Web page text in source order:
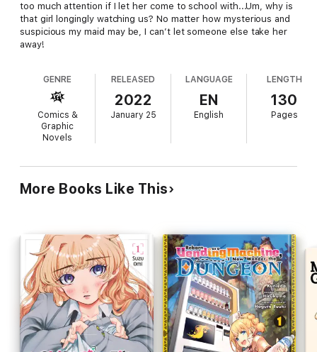
too much attention if I let her come to school with...Um, why is
that girl longingly watching us? No matter how mysterious and
suspicious my maid may be, I can’t let someone else take her
away!
GENRE
Comics &
Graphic
Novels
RELEASED
2022
January 25
LANGUAGE
EN
English
LENGTH
130
Pages
More Books Like This